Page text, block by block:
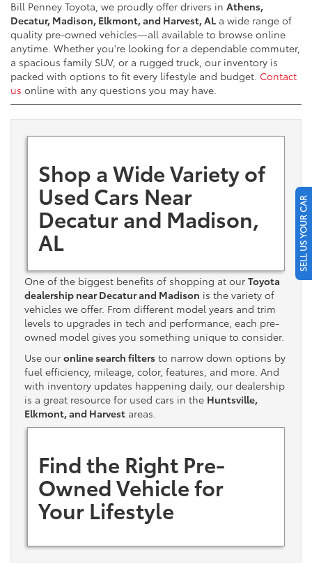
Bill Penney Toyota, we proudly offer drivers in Athens,
Decatur, Madison, Elkmont, and Harvest, AL a wide range of
quality pre-owned vehicles—all available to browse online
anytime. Whether you're looking for a dependable commuter,
a spacious family SUV, or a rugged truck, our inventory is
packed with options to fit every lifestyle and budget. Contact
us online with any questions you may have.
Shop a Wide Variety of
Used Cars Near
Decatur and Madison,
AL
One of the biggest benefits of shopping at our Toyota
dealership near Decatur and Madison is the variety of
vehicles we offer. From different model years and trim
levels to upgrades in tech and performance, each pre-
owned model gives you something unique to consider.
Use our online search filters to narrow down options by
fuel efficiency, mileage, color, features, and more. And
with inventory updates happening daily, our dealership
is a great resource for used cars in the Huntsville,
Elkmont, and Harvest areas.
Find the Right Pre-
Owned Vehicle for
Your Lifestyle
SELL US YOUR CAR